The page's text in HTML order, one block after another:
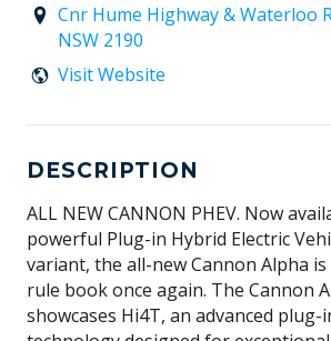
Cnr Hume Highway & Waterloo
NSW 2190
Visit Website
DESCRIPTION
ALL NEW CANNON PHEV. Now
powerful Plug-in Hybrid Electric
variant, the all-new Cannon Alpha
rule book once again. The Cannon
showcases Hi4T, an advanced plug-